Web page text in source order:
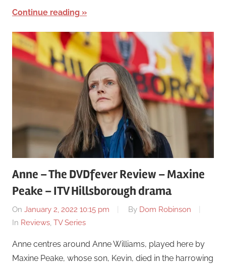
Continue reading
Anne – The DVDfever Review – Maxine
Peake – ITV Hillsborough drama
On January 2, 2022 10:15 pm By Dom Robinson
In Reviews, TV Series
Anne centres around Anne Williams, played here by
Maxine Peake, whose son, Kevin, died in the harrowing